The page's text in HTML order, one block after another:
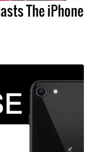
The iPhone